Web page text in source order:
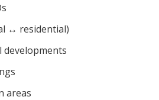
↔ residential)
developments
areas